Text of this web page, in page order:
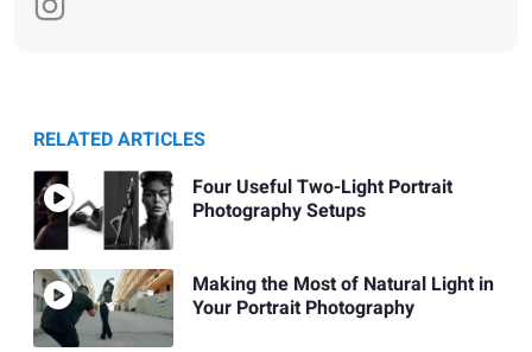
RELATED ARTICLES
Four Useful Two-Light Portrait
Photography Setups
Making the Most of Natural Light in
Your Portrait Photography